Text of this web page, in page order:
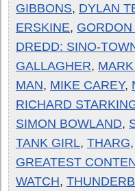
GIBBONS, DYLAN
ERSKINE,
DREDD: SINO-
GALLAGHER,
MAN, MIKE CAREY,
RICHARD
SIMON BOWLAND,
TANK GIRL, THARG,
GREATEST
WATCH,